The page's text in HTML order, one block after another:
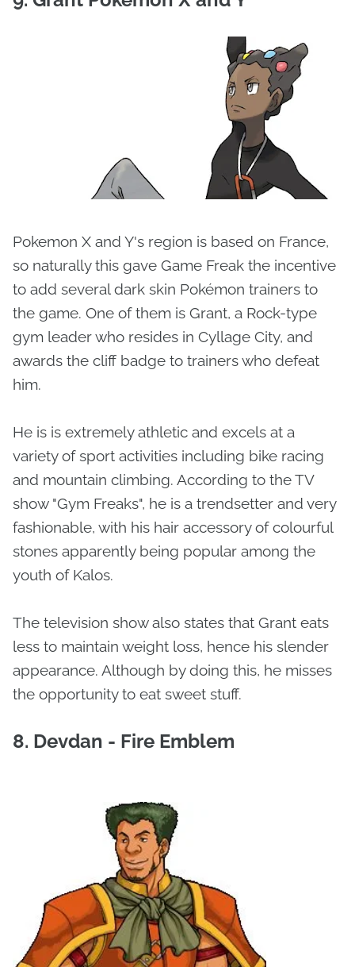
Pokemon X and Y's region is based on France,
so naturally this gave Game Freak the incentive
to add several dark skin Pokémon trainers to
the game. One of them is Grant, a Rock-type
gym leader who resides in Cyllage City, and
awards the cliff badge to trainers who defeat
him.
He is is extremely athletic and excels at a
variety of sport activities including bike racing
and mountain climbing. According to the TV
show "Gym Freaks", he is a trendsetter and very
fashionable, with his hair accessory of colourful
stones apparently being popular among the
youth of Kalos.
The television show also states that Grant eats
less to maintain weight loss, hence his slender
appearance. Although by doing this, he misses
the opportunity to eat sweet stuff.
8. Devdan - Fire Emblem